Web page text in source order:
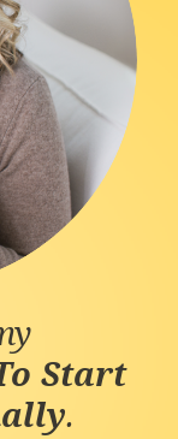
Start
.